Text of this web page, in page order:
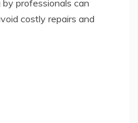
professionals can
costly repairs and